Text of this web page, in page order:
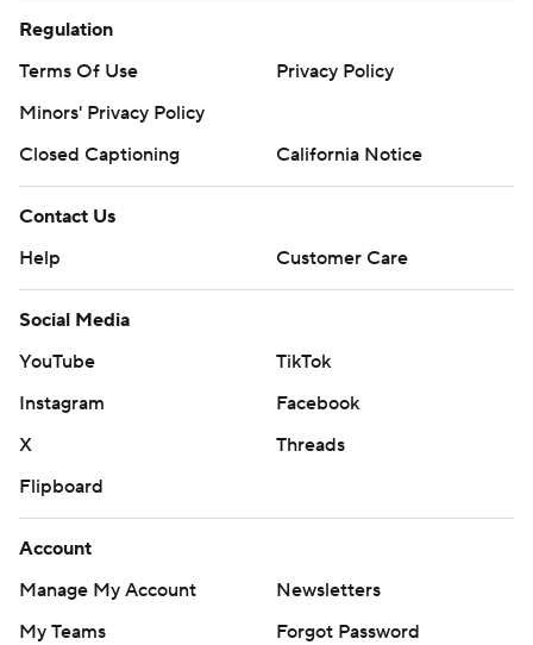
Regulation
Terms Of Use
Privacy Policy
Minors' Privacy Policy
Closed Captioning
California Notice
Contact Us
Help
Customer Care
Social Media
YouTube
TikTok
Instagram
Facebook
X
Threads
Flipboard
Account
Manage My Account
Newsletters
My Teams
Forgot Password